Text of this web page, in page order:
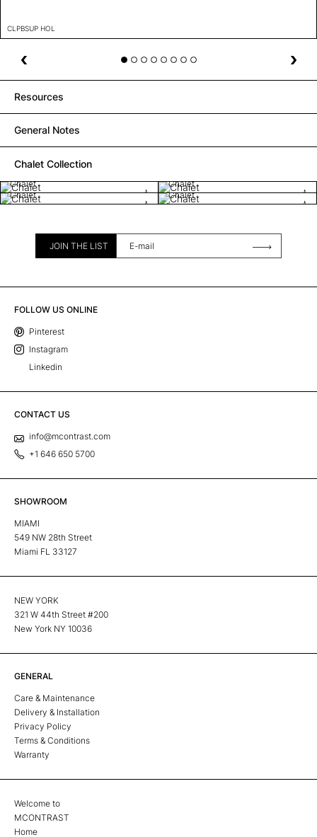
CLPBSUP HOL
Resources
General Notes
Chalet Collection
Chalet
Chalet
Chalet
Chalet
JOIN THE LIST
FOLLOW US ONLINE
Pinterest
Instagram
Linkedin
CONTACT US
info@mcontrast.com
+1 646 650 5700
SHOWROOM
MIAMI
549 NW 28th Street
Miami FL 33127
NEW YORK
321 W 44th Street #200
New York NY 10036
GENERAL
Care & Maintenance
Delivery & Installation
Privacy Policy
Terms & Conditions
Warranty
Welcome to
MCONTRAST
Home